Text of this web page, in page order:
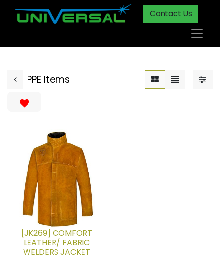
Contact Us
PPE Items
[JK269] COMFORT
LEATHER/ FABRIC
WELDERS JACKET